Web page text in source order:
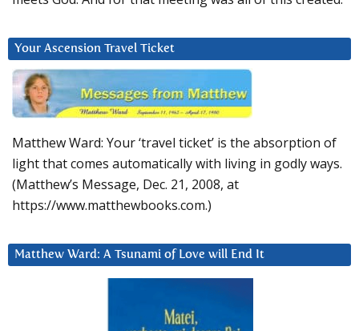
Your Ascension Travel Ticket
Matthew Ward: Your ‘travel ticket’ is the absorption of
light that comes automatically with living in godly ways.
(Matthew’s Message, Dec. 21, 2008, at
https://www.matthewbooks.com.)
Matthew Ward: A Tsunami of Love will End It